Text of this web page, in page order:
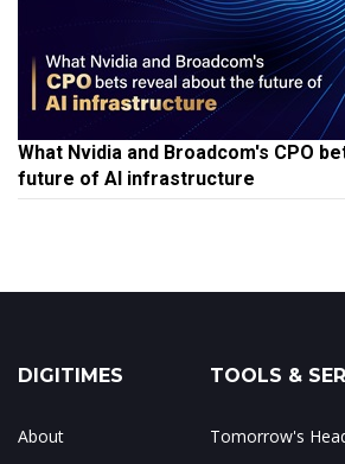
What Nvidia and Broadcom's CPO
future of AI infrastructure
DIGITIMES
About
TOOLS &
Tomorrow's